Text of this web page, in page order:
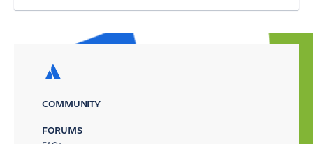
COMMUNITY
FORUMS